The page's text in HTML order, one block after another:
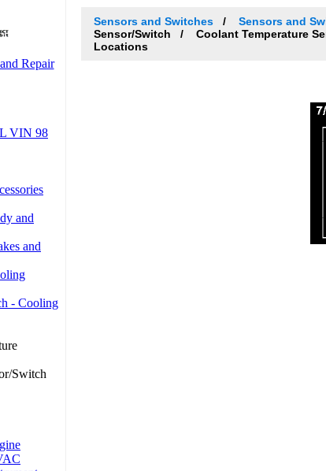
Sensors and Switches Sensors and
Sensor/Switch
Coolant Temperature
Locations